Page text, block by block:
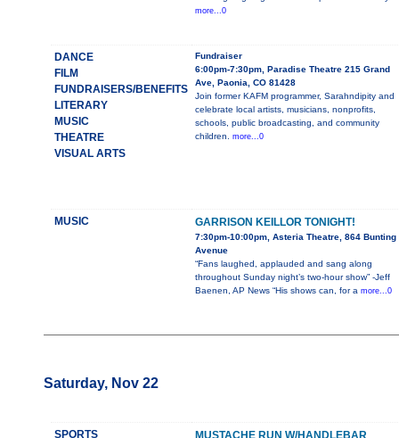
more...0
DANCE
FILM
FUNDRAISERS/BENEFITS
LITERARY
MUSIC
THEATRE
VISUAL ARTS
Fundraiser
6:00pm-7:30pm, Paradise Theatre 215 Grand
Ave, Paonia, CO 81428
Join former KAFM programmer, Sarahndipity and
celebrate local artists, musicians, nonprofits,
schools, public broadcasting, and community
children. more...0
MUSIC GARRISON KEILLOR TONIGHT!
7:30pm-10:00pm, Asteria Theatre, 864 Bunting
Avenue
“Fans laughed, applauded and sang along
throughout Sunday night’s two-hour show” -Jeff
Baenen, AP News “His shows can, for a more...0
Saturday, Nov 22
SPORTS